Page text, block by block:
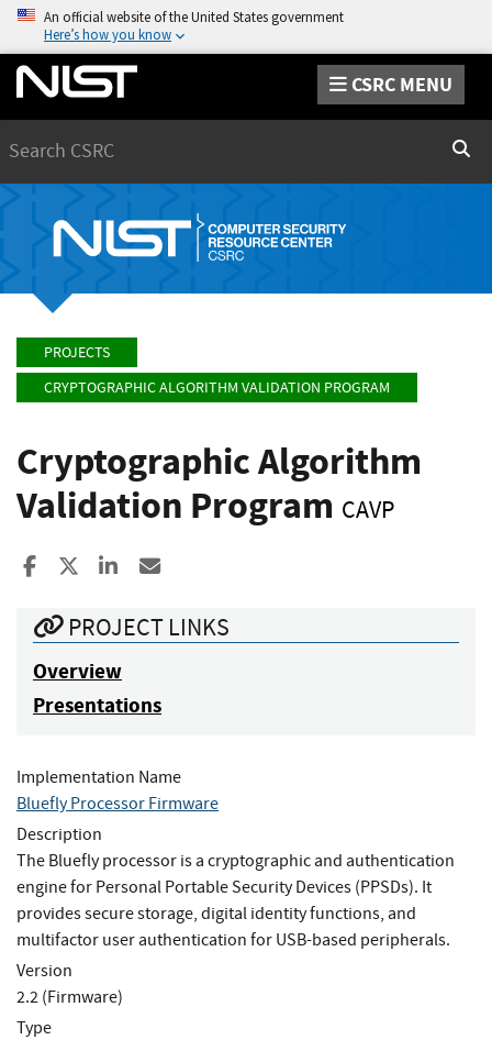
An official website of the United States government
Here’s how you know
CSRC MENU
PROJECTS
CRYPTOGRAPHIC ALGORITHM VALIDATION PROGRAM
Cryptographic Algorithm
Validation Program CAVP
Share to Facebook
Share to XShare to LinkedIn
PROJECT LINKS
Overview
Presentations
Implementation Name
Bluefly Processor Firmware
Description
The Bluefly processor is a cryptographic and authentication
engine for Personal Portable Security Devices (PPSDs). It
provides secure storage, digital identity functions, and
multifactor user authentication for USB-based peripherals.
Version
2.2 (Firmware)
Type